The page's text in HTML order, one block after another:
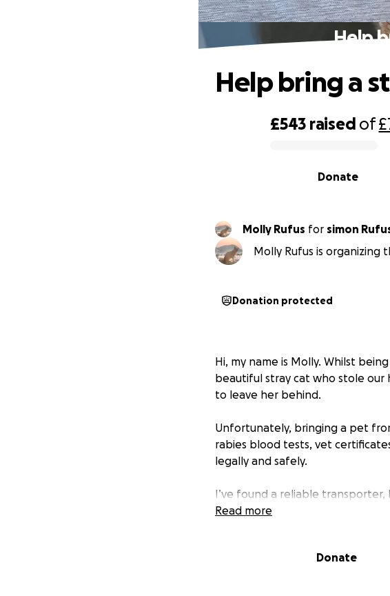
Help
£543 raised of
Donate
Help bring a
Molly Rufus for
simon
Molly Rufus is organizing
Donation protected
Hi, my name is Molly. Whilst
beautiful stray cat who stole our
to leave her behind.
Unfortunately, bringing a pet
rabies blood tests, vet
legally and safely.
I’ve found a reliable
transport is more than I can
Every donation, no matter how
Read more
Donate